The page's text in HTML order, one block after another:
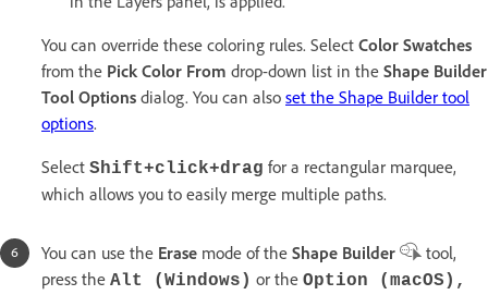
You can override these coloring rules. Select Color Swatches
from the Pick Color From drop-down list in the Shape Builder
Tool Options dialog. You can also set the Shape Builder tool
options.
Select Shift+click+drag for a rectangular marquee,
which allows you to easily merge multiple paths.
You can use the Erase mode of the Shape Builder
tool,
press the Alt (Windows) or the Option (macOS),